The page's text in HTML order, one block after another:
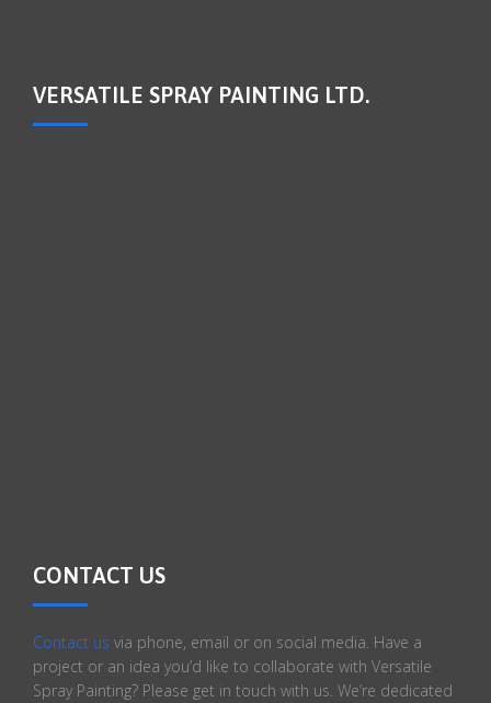
VERSATILE SPRAY PAINTING LTD.
CONTACT US
Contact us via phone, email or on social media. Have a
project or an idea you’d like to collaborate with Versatile
Spray Painting? Please get in touch with us. We’re dedicated